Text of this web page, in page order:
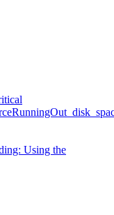
Using the